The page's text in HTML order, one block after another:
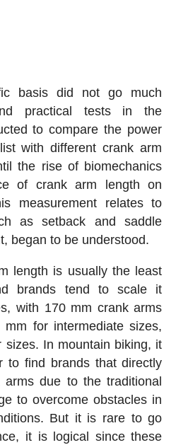
basis did not go much
practical tests in the
to compare the power
with different crank arm
the rise of biomechanics
of crank arm length on
measurement relates to
as setback and saddle
began to be understood.
length is usually the least
brands tend to scale it
with 170 mm crank arms
for intermediate sizes,
In mountain biking, it
to find brands that directly
due to the traditional
to overcome obstacles in
But it is rare to go
it is logical since these